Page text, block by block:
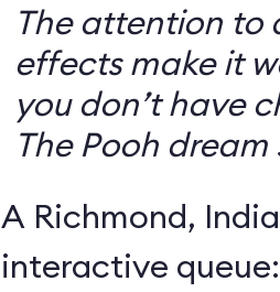
The attention to
effects make it
you don’t have
The Pooh
A Richmond,
interactive queue: